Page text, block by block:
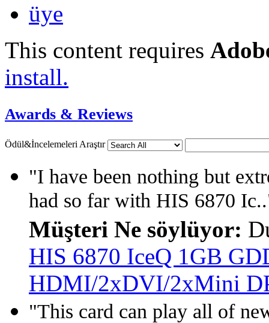
üye
This content requires
install.
Awards & Reviews
Ödül&İncelemeleri Araştır
"I have been nothing but
had so far with HIS 6870
Müşteri Ne söylüyor:
HIS 6870 IceQ 1GB
HDMI/2xDVI/2xMini
"This card can play all of